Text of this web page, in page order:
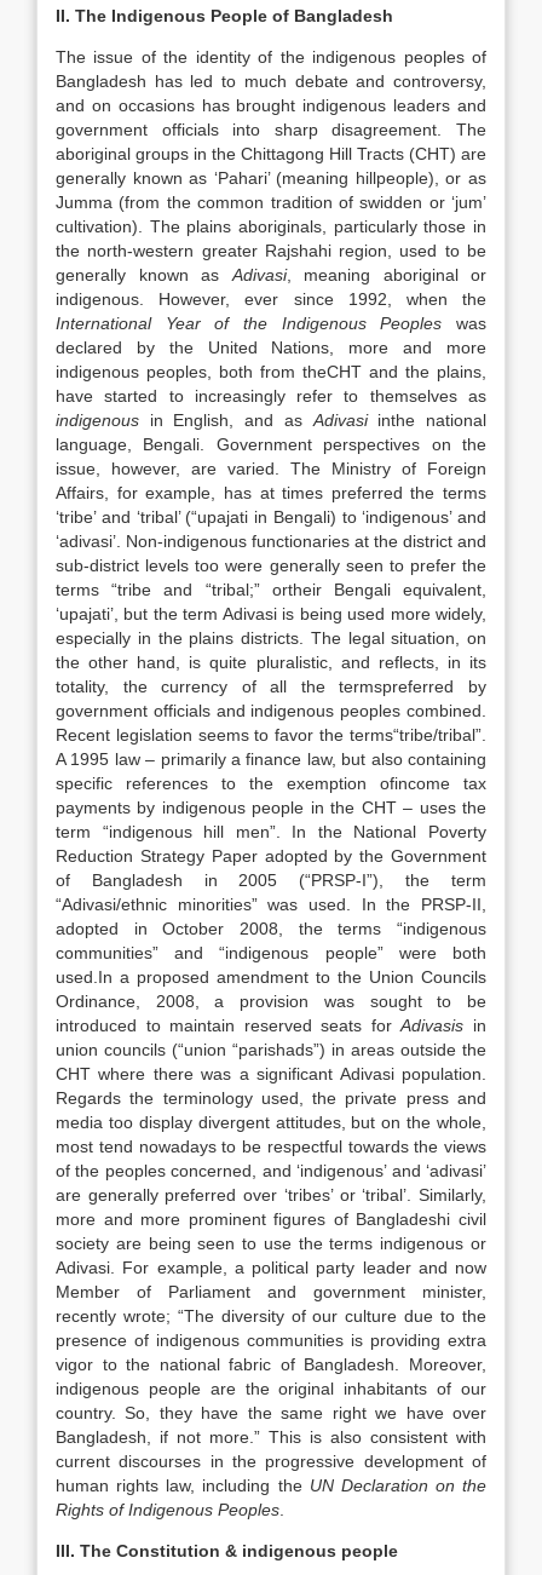
II. The Indigenous People of Bangladesh
The issue of the identity of the indigenous peoples of
Bangladesh has led to much debate and controversy,
and on occasions has brought indigenous leaders and
government officials into sharp disagreement. The
aboriginal groups in the Chittagong Hill Tracts (CHT) are
generally known as ‘Pahari’ (meaning hillpeople), or as
Jumma (from the common tradition of swidden or ‘jum’
cultivation). The plains aboriginals, particularly those in
the north-western greater Rajshahi region, used to be
generally known as Adivasi, meaning aboriginal or
indigenous. However, ever since 1992, when the
International Year of the Indigenous Peoples was
declared by the United Nations, more and more
indigenous peoples, both from theCHT and the plains,
have started to increasingly refer to themselves as
indigenous in English, and as Adivasi inthe national
language, Bengali. Government perspectives on the
issue, however, are varied. The Ministry of Foreign
Affairs, for example, has at times preferred the terms
‘tribe’ and ‘tribal’ (“upajati in Bengali) to ‘indigenous’ and
‘adivasi’. Non-indigenous functionaries at the district and
sub-district levels too were generally seen to prefer the
terms “tribe and “tribal;” ortheir Bengali equivalent,
‘upajati’, but the term Adivasi is being used more widely,
especially in the plains districts. The legal situation, on
the other hand, is quite pluralistic, and reflects, in its
totality, the currency of all the termspreferred by
government officials and indigenous peoples combined.
Recent legislation seems to favor the terms“tribe/tribal”.
A 1995 law – primarily a finance law, but also containing
specific references to the exemption ofincome tax
payments by indigenous people in the CHT – uses the
term “indigenous hill men”. In the National Poverty
Reduction Strategy Paper adopted by the Government
of Bangladesh in 2005 (“PRSP-I”), the term
“Adivasi/ethnic minorities” was used. In the PRSP-II,
adopted in October 2008, the terms “indigenous
communities” and “indigenous people” were both
used.In a proposed amendment to the Union Councils
Ordinance, 2008, a provision was sought to be
introduced to maintain reserved seats forAdivasis in
union councils (“union “parishads”) in areas outside the
CHT where there was a significant Adivasi population.
Regards the terminology used, the private press and
media too display divergent attitudes, but on the whole,
most tend nowadays to be respectful towards the views
of the peoples concerned, and ‘indigenous’ and ‘adivasi’
are generally preferred over ‘tribes’ or ‘tribal’. Similarly,
more and more prominent figures of Bangladeshi civil
society are being seen to use the terms indigenous or
Adivasi. For example, a political party leader and now
Member of Parliament and government minister,
recently wrote; “The diversity of our culture due to the
presence of indigenous communities is providing extra
vigor to the national fabric of Bangladesh. Moreover,
indigenous people are the original inhabitants of our
country. So, they have the same right we have over
Bangladesh, if not more.” This is also consistent with
current discourses in the progressive development of
human rights law, including the UN Declaration on the
Rights of Indigenous Peoples
III. The Constitution & indigenous people